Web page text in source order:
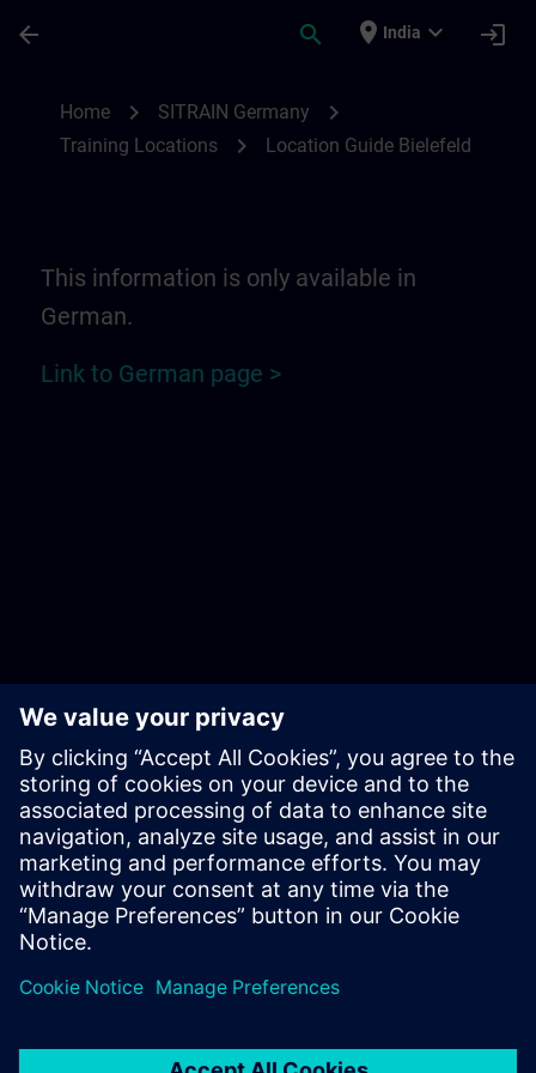
arrow_back search place India expand_more login
Home chevron_right SITRAIN Germany chevron_right
Training Locations chevron_right Location Guide Bielefeld
This information is only available in
German.
Link to German page >